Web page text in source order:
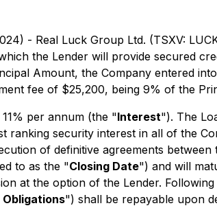
- Real Luck Group Ltd. (TSXV:
the Lender will provide secured
Amount, the Company entered
fee of $25,200, being 9% of the
per annum (the "Interest"). The
security interest in all of the
of definitive agreements between
to as the "Closing Date") and will
at the option of the Lender.
") shall be repayable upon